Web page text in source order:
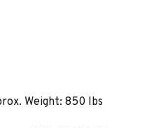
Weight: 850 lbs